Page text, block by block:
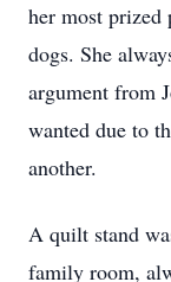
her most prized
dogs. She
argument from
wanted due to
another.
A quilt stand
family room,